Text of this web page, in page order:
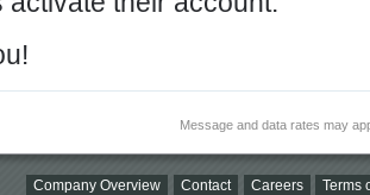
Message and data rates may
Company Overview Contact Careers Terms